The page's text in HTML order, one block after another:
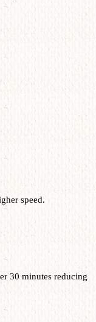
speed.
30 minutes reducing